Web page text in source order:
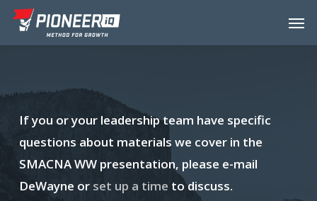
Skip
If you or your leadership team have specific
questions about materials we cover in the
SMACNA WW presentation, please e-mail
DeWayne or set up a time to discuss.